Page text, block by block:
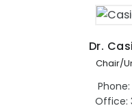
Dr.
Chair/
Office: